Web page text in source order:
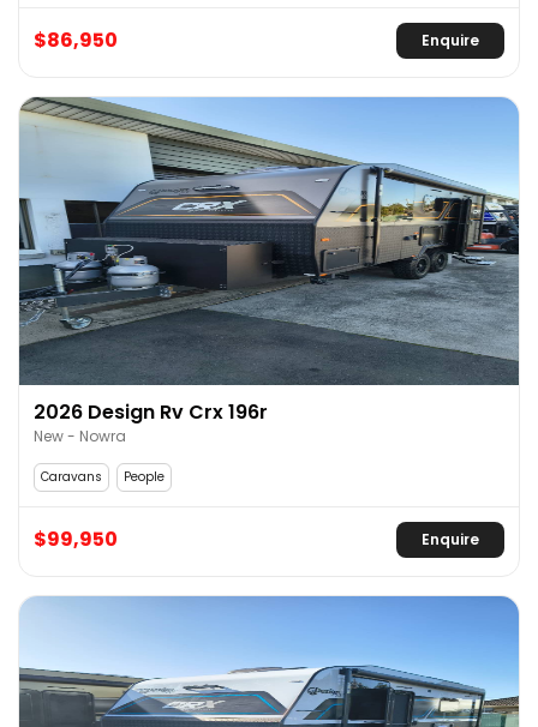
$86,950 Enquire
2026 Design Rv Crx 196r
New - Nowra
Caravans People
$99,950 Enquire